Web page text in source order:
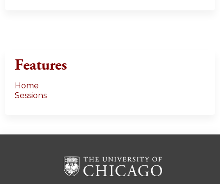
Features
Home
Sessions